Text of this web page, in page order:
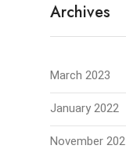
Archives
March 2023
January 2022
November